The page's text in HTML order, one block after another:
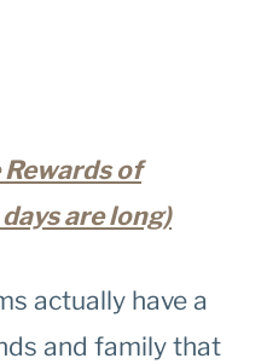
of
are long)
actually have a
and family that